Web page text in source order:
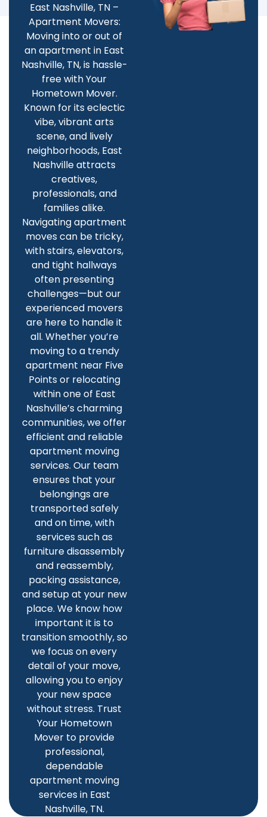
East Nashville, TN –
Apartment Movers:
Moving into or out of
an apartment in East
Nashville, TN, is hassle-
free with Your
Hometown Mover.
Known for its eclectic
vibe, vibrant arts
scene, and lively
neighborhoods, East
Nashville attracts
creatives,
professionals, and
families alike.
Navigating apartment
moves can be tricky,
with stairs, elevators,
and tight hallways
often presenting
challenges—but our
experienced movers
are here to handle it
all. Whether you’re
moving to a trendy
apartment near Five
Points or relocating
within one of East
Nashville’s charming
communities, we offer
efficient and reliable
apartment moving
services. Our team
ensures that your
belongings are
transported safely
and on time, with
services such as
furniture disassembly
and reassembly,
packing assistance,
and setup at your new
place. We know how
important it is to
transition smoothly, so
we focus on every
detail of your move,
allowing you to enjoy
your new space
without stress. Trust
Your Hometown
Mover to provide
professional,
dependable
apartment moving
services in East
Nashville, TN.